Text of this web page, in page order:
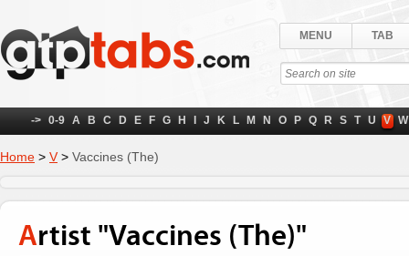
MENU TAB
-> 0-9 A B C D E F G H J K L M N O P Q R S T U V W
Home > V > Vaccines (The)
Artist "Vaccines (The)"